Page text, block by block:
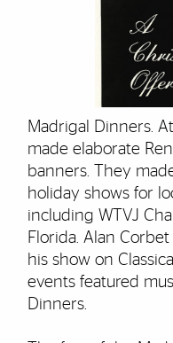
Madrigal Dinners.
made elaborate
banners. They
holiday shows for
including WTVJ
Florida. Alan
his show on
events featured
Dinners.